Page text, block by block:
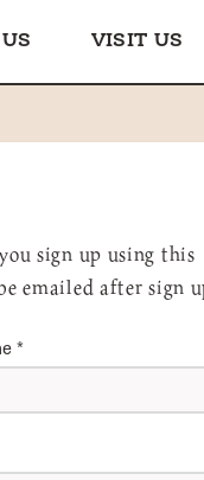
VISIT US
sign up using this
emailed after sign
*